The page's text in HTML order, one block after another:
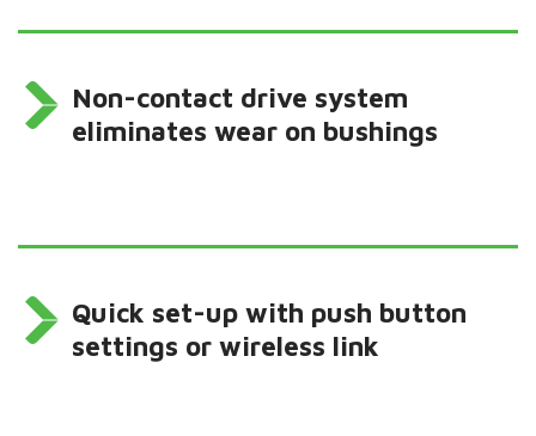
Non-contact drive system
eliminates wear on bushings
Quick set-up with push button
settings or wireless link